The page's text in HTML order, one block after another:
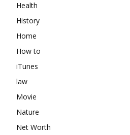
Health
History
Home
How to
iTunes
law
Movie
Nature
Net Worth